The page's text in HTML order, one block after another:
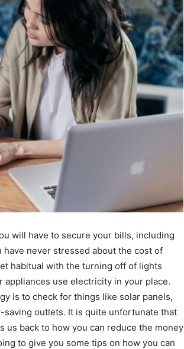
will have to secure your bills, including
never stressed about the cost of
habitual with the turning off of lights
appliances use electricity in your place.
is to check for things like solar panels,
saving outlets. It is quite unfortunate that
back to how you can reduce the money
to give you some tips on how you can